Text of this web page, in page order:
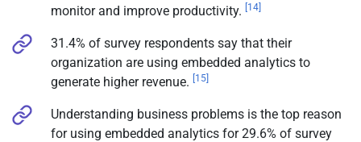
monitor and improve productivity. [14]
31.4% of survey respondents say that their
organization are using embedded analytics to
generate higher revenue. [15]
Understanding business problems is the top reason
for using embedded analytics for 29.6% of survey